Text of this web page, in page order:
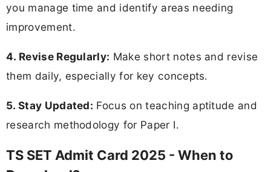
you manage time and identify areas needing
improvement.
4. Revise Regularly: Make short notes and revise
them daily, especially for key concepts.
5. Stay Updated: Focus on teaching aptitude and
research methodology for Paper I.
TS SET Admit Card 2025 - When to